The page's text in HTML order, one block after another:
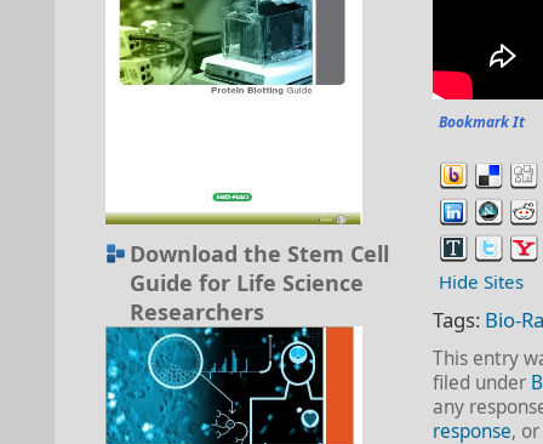
Download the Stem Cell
Guide for Life Science
Researchers
Bookmark It
Hide Sites
Tags: Bio-
This entry
filed under
any
response, or